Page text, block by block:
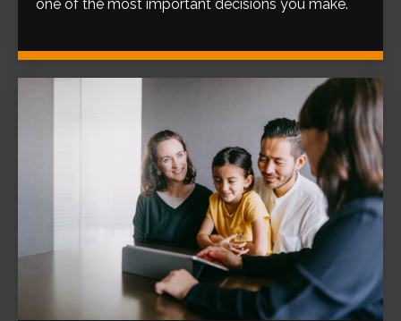
one of the most important decisions you make.